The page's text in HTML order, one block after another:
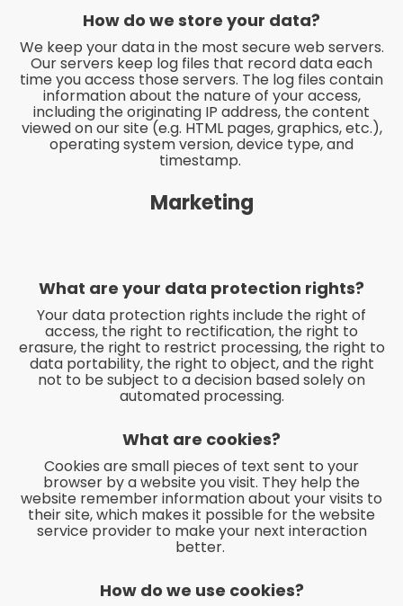
How do we store your data?
We keep your data in the most secure web servers.
Our servers keep log files that record data each
time you access those servers. The log files contain
information about the nature of your access,
including the originating IP address, the content
viewed on our site (e.g. HTML pages, graphics, etc.),
operating system version, device type, and
timestamp.
Marketing
What are your data protection rights?
Your data protection rights include the right of
access, the right to rectification, the right to
erasure, the right to restrict processing, the right to
data portability, the right to object, and the right
not to be subject to a decision based solely on
automated processing.
What are cookies?
Cookies are small pieces of text sent to your
browser by a website you visit. They help the
website remember information about your visits to
their site, which makes it possible for the website
service provider to make your next interaction
better.
How do we use cookies?